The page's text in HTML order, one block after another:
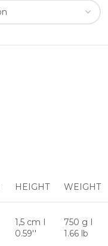
HEIGHT WEIGHT
1,5 cm I
0.59''
750 g I
1.66 lb